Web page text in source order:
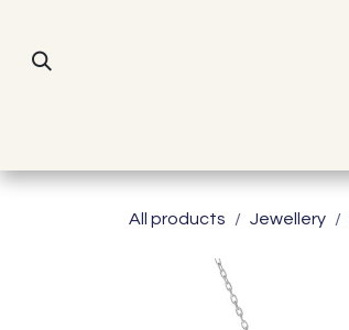
All products Jewellery